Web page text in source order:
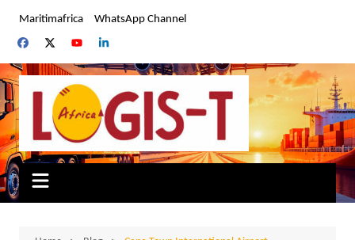
content
Maritimafrica WhatsApp Channel